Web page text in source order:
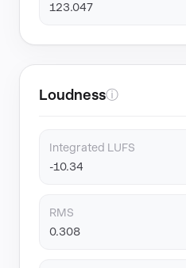
123.047
Loudnessⓘ
Integrated LUFS
-10.34
RMS
0.308